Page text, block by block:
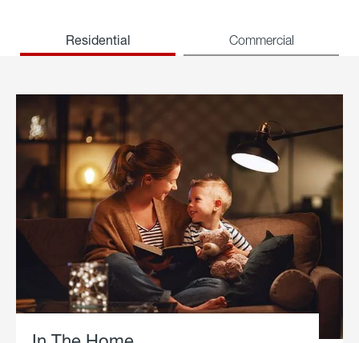
Residential Commercial